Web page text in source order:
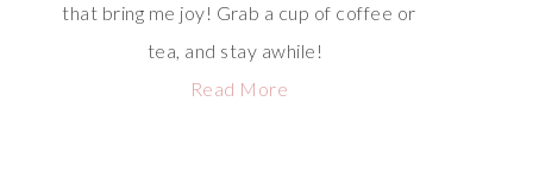
that bring me joy! Grab a cup of coffee or
tea, and stay awhile!
Read More